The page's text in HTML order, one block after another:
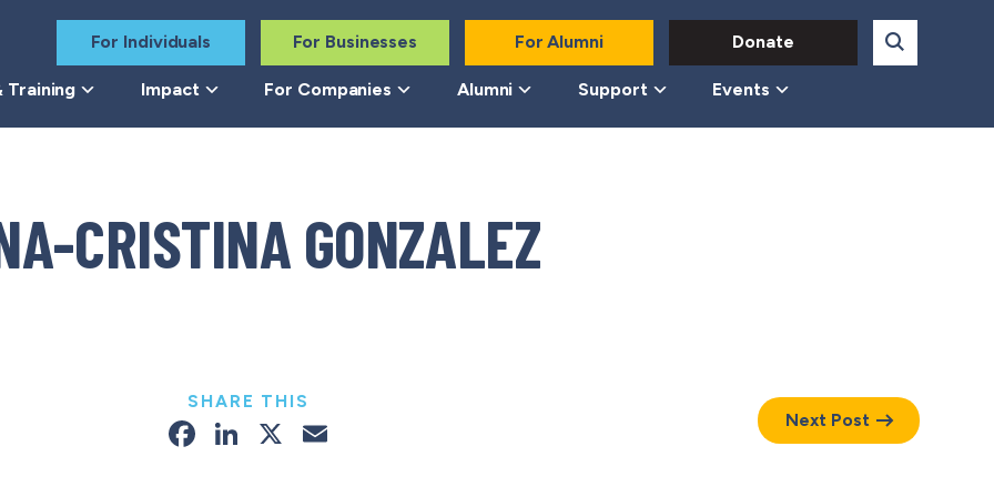
For Individuals For Businesses For Alumni Donate
Training Impact For Companies Alumni Support Events
CRISTINA GONZALEZ
SHARE THIS
Facebook
LinkedIn
X Next Post